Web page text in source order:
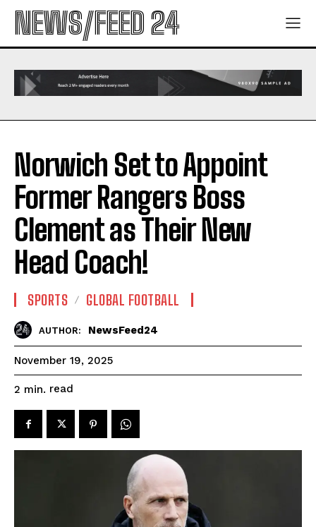
NEWS/FEED 24
Norwich Set to Appoint
Former Rangers Boss
Clement as Their New
Head Coach!
SPORTS GLOBAL FOOTBALL
AUTHOR: NewsFeed24
November 19, 2025
2 min. read